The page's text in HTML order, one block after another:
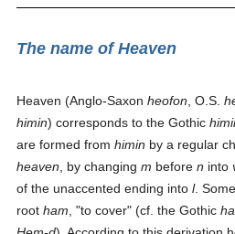
The name of Heaven
Heaven (Anglo-Saxonheofon , O.S.
himin) corresponds to the Gothic
are formed fromhimin by a regular
heaven , by changingm beforen into
of the unaccented ending intol.
rootham , "to cover" (cf. the Gothic